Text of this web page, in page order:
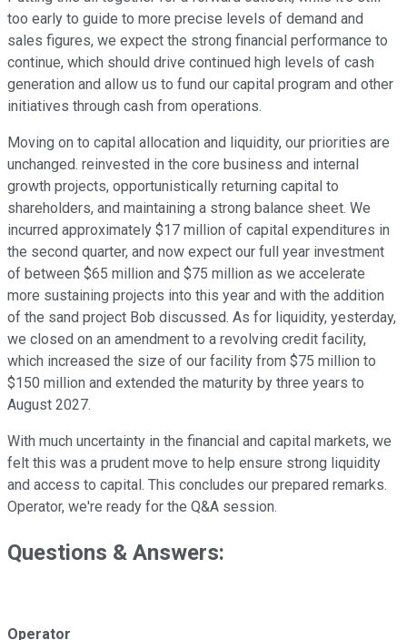
too early to guide to more precise levels of demand and
sales figures, we expect the strong financial performance to
continue, which should drive continued high levels of cash
generation and allow us to fund our capital program and other
initiatives through cash from operations.
Moving on to capital allocation and liquidity, our priorities are
unchanged. reinvested in the core business and internal
growth projects, opportunistically returning capital to
shareholders, and maintaining a strong balance sheet. We
incurred approximately $17 million of capital expenditures in
the second quarter, and now expect our full year investment
of between $65 million and $75 million as we accelerate
more sustaining projects into this year and with the addition
of the sand project Bob discussed. As for liquidity, yesterday,
we closed on an amendment to a revolving credit facility,
which increased the size of our facility from $75 million to
$150 million and extended the maturity by three years to
August 2027.
With much uncertainty in the financial and capital markets, we
felt this was a prudent move to help ensure strong liquidity
and access to capital. This concludes our prepared remarks.
Operator, we're ready for the Q&A session.
Questions & Answers:
Operator